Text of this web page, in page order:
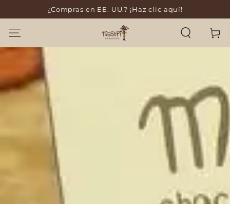
SKIP TO CONTENT
¿Compras en EE. UU.? ¡Haz clic aquí!
Cart